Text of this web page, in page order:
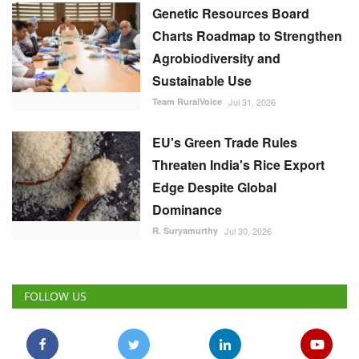
Genetic Resources Board
Charts Roadmap to Strengthen
Agrobiodiversity and
Sustainable Use
Team RuralVoice Jul 31, 2026
EU's Green Trade Rules
Threaten India's Rice Export
Edge Despite Global
Dominance
R. Suryamurthy Jul 30, 2026
FOLLOW US